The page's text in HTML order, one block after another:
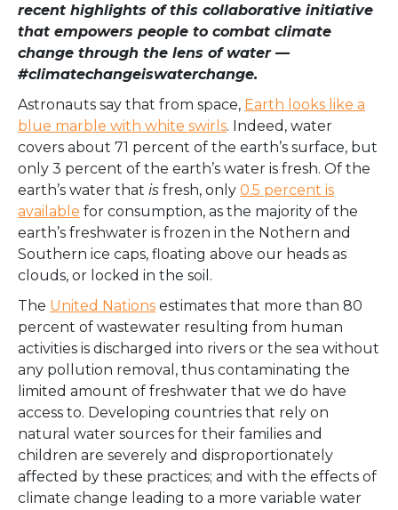
recent highlights of this collaborative initiative
that empowers people to combat climate
change through the lens of water —
#climatechangeiswaterchange.
Astronauts say that from space, Earth looks like a
blue marble with white swirls. Indeed, water
covers about 71 percent of the earth’s surface, but
only 3 percent of the earth’s water is fresh. Of the
earth’s water that is fresh, only 0.5 percent is
available for consumption, as the majority of the
earth’s freshwater is frozen in the Nothern and
Southern ice caps, floating above our heads as
clouds, or locked in the soil.
The United Nations estimates that more than 80
percent of wastewater resulting from human
activities is discharged into rivers or the sea without
any pollution removal, thus contaminating the
limited amount of freshwater that we do have
access to. Developing countries that rely on
natural water sources for their families and
children are severely and disproportionately
affected by these practices; and with the effects of
climate change leading to a more variable water